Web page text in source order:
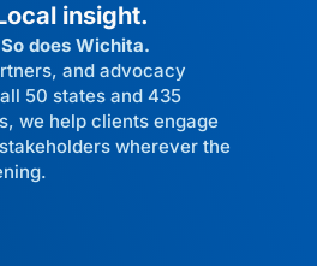
insight.
does Wichita.
and advocacy
50 states and 435
we help clients engage
wherever the